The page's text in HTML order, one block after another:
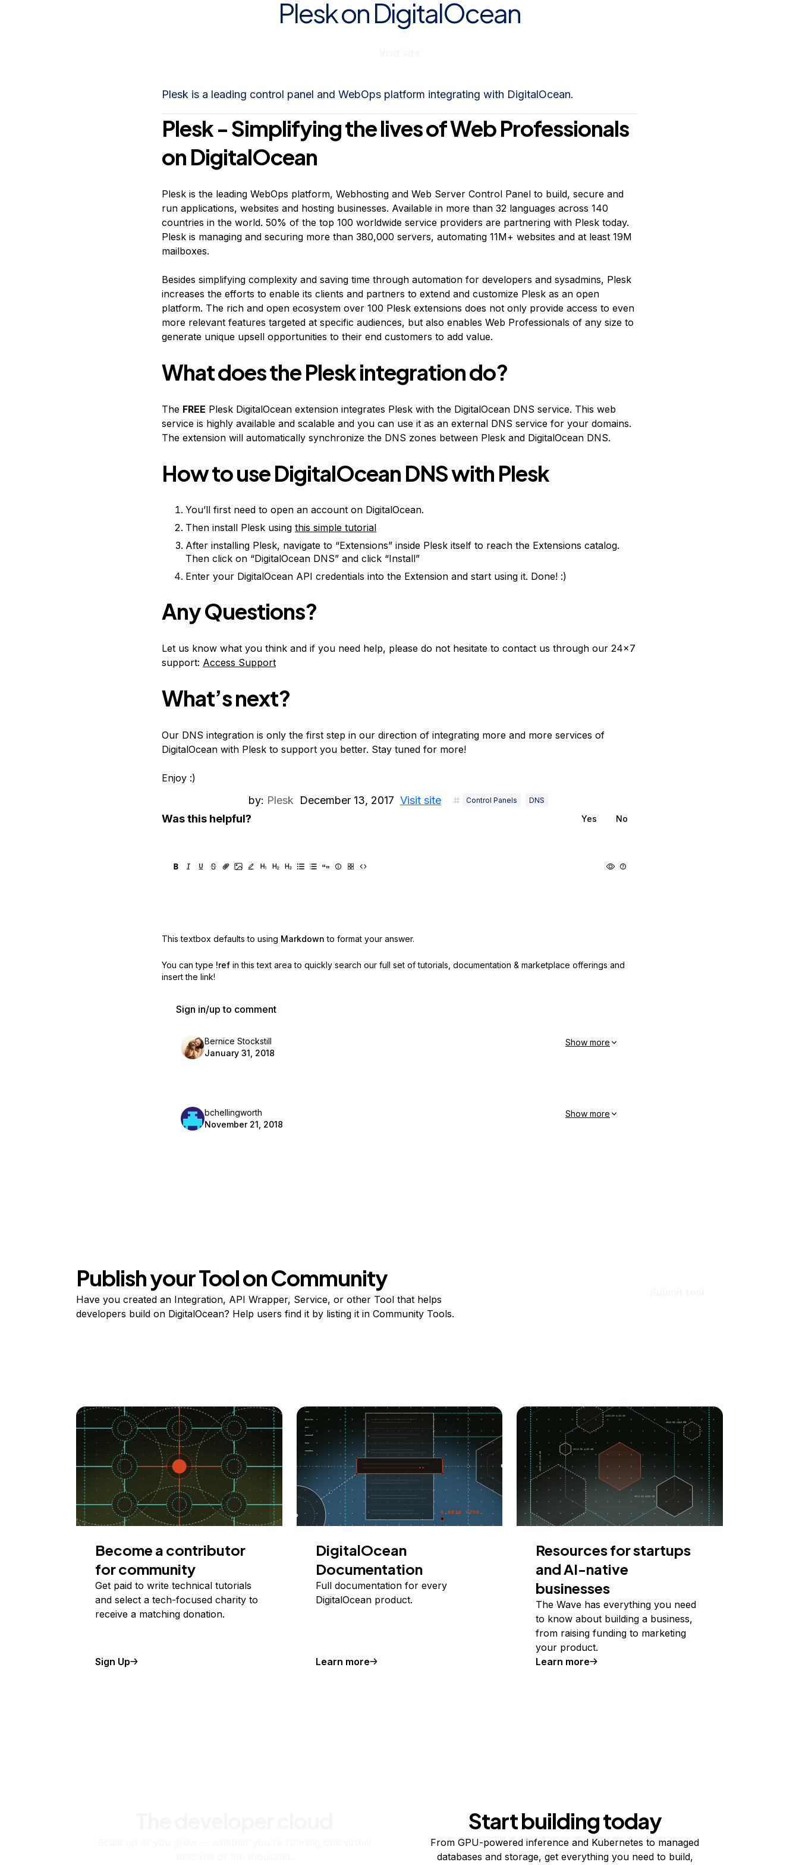
Plesk on DigitalOcean
Plesk is a leading control panel and WebOps platform integrating with DigitalOcean.
Plesk - Simplifying the lives of Web Professionals
on DigitalOcean
Plesk is the leading WebOps platform, Webhosting and Web Server Control Panel to build, secure and
run applications, websites and hosting businesses. Available in more than 32 languages across 140
countries in the world. 50% of the top 100 worldwide service providers are partnering with Plesk today.
Plesk is managing and securing more than 380,000 servers, automating 11M+ websites and at least 19M
mailboxes.
Besides simplifying complexity and saving time through automation for developers and sysadmins, Plesk
increases the efforts to enable its clients and partners to extend and customize Plesk as an open
platform. The rich and open ecosystem over 100 Plesk extensions does not only provide access to even
more relevant features targeted at specific audiences, but also enables Web Professionals of any size to
generate unique upsell opportunities to their end customers to add value.
What does the Plesk integration do?
The FREE Plesk DigitalOcean extension integrates Plesk with the DigitalOcean DNS service. This web
service is highly available and scalable and you can use it as an external DNS service for your domains.
The extension will automatically synchronize the DNS zones between Plesk and DigitalOcean DNS.
How to use DigitalOcean DNS with Plesk
You’ll first need to open an account on DigitalOcean.
Then install Plesk using this simple tutorial
After installing Plesk, navigate to “Extensions” inside Plesk itself to reach the Extensions catalog.
Then click on “DigitalOcean DNS” and click “Install”
Enter your DigitalOcean API credentials into the Extension and start using it. Done! :)
Any Questions?
Let us know what you think and if you need help, please do not hesitate to contact us through our 24x7
support: Access Support
What’s next?
Our DNS integration is only the first step in our direction of integrating more and more services of
DigitalOcean with Plesk to support you better. Stay tuned for more!
Enjoy :)
by: Plesk December 13, 2017 Visit site Control Panels DNS
Was this helpful? Yes No
This textbox defaults to using Markdown to format your answer.
You can type !ref in this text area to quickly search our full set of tutorials, documentation & marketplace offerings and
insert the link!
Sign in/up to comment
Bernice Stockstill
January 31, 2018
Show more
bchellingworth
November 21, 2018
Show more
Publish your Tool on Community
Have you created an Integration, API Wrapper, Service, or other Tool that helps
developers build on DigitalOcean? Help users find it by listing it in Community Tools.
Become a contributor
for community
Get paid to write technical tutorials
and select a tech-focused charity to
receive a matching donation.
Sign Up
DigitalOcean
Documentation
Full documentation for every
DigitalOcean product.
Learn more
Resources for startups
and AI-native
businesses
The Wave has everything you need
to know about building a business,
from raising funding to marketing
your product.
Learn more
Start building today
From GPU-powered inference and Kubernetes to managed
databases and storage, get everything you need to build,